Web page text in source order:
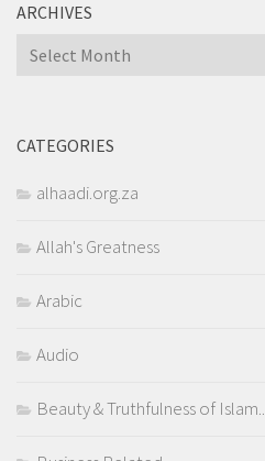
ARCHIVES
Archives
CATEGORIES
alhaadi.org.za
Allah's Greatness
Arabic
Audio
Beauty & Truthfulness of Islam..